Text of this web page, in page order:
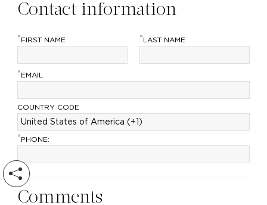
Contact information
*FIRST NAME *LAST NAME
*EMAIL
COUNTRY CODE
*PHONE:
Comments